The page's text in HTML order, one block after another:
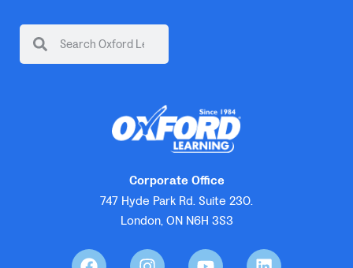
Corporate Office
747 Hyde Park Rd. Suite 230.
London, ON N6H 3S3